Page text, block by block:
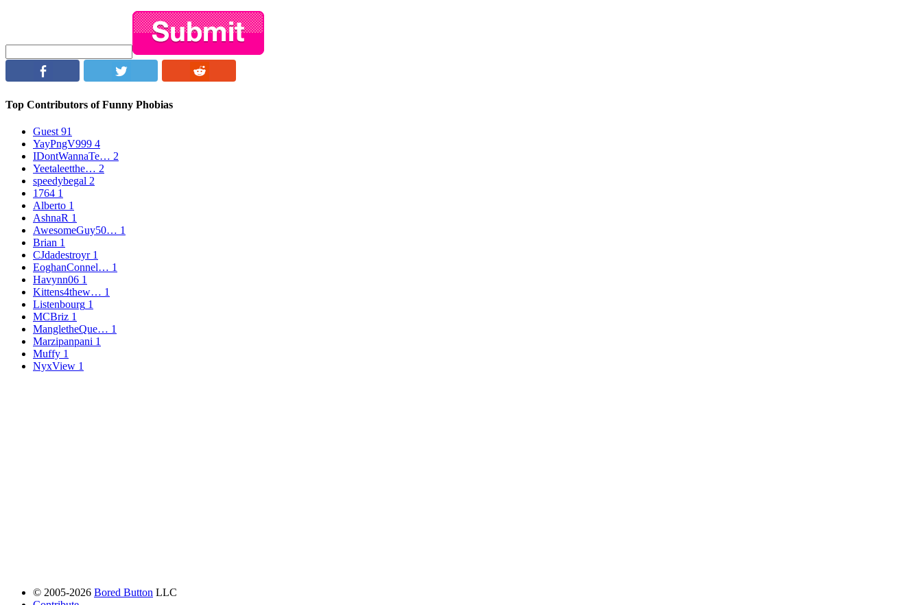
Top Contributors of Funny Phobias
Guest 91
YayPngV999 4
IDontWannaTe… 2
Yeetaleetthe… 2
speedybegal 2
1764 1
Alberto 1
AshnaR 1
AwesomeGuy50… 1
Brian 1
CJdadestroyr1
EoghanConnel… 1
Havynn06 1
Kittens4thew… 1
Listenbourg 1
MCBriz 1
MangletheQue… 1
Marzipanpani 1
Muffy 1
NyxView 1
© 2005-2026 Bored Button LLC